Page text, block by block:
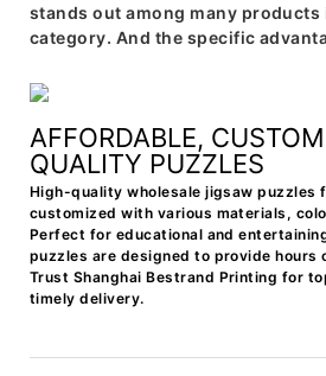
stands out among many products
category. And the specific
AFFORDABLE,
QUALITY PUZZLES
High-quality wholesale jigsaw puzzles
customized with various materials,
Perfect for educational and
puzzles are designed to provide hours
Trust Shanghai Bestrand Printing for
timely delivery.